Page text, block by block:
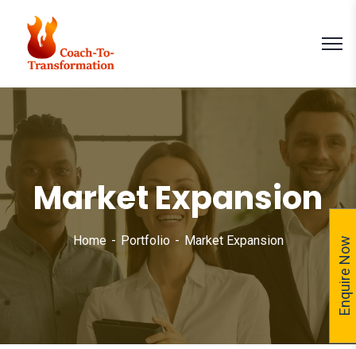
Market Expansion
Home Portfolio Market Expansion Enquire Now